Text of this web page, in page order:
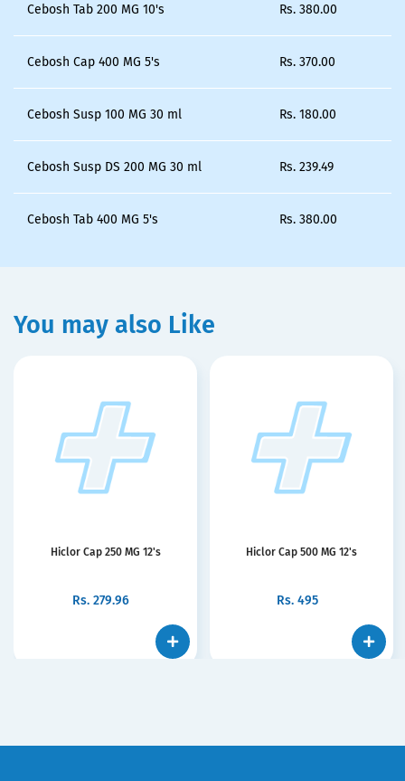
Cebosh Tab 200 MG 10's Rs. 380.00
Cebosh Cap 400 MG 5's Rs. 370.00
Cebosh Susp 100 MG 30 ml Rs. 180.00
Cebosh Susp DS 200 MG 30 ml Rs. 239.49
Cebosh Tab 400 MG 5's Rs. 380.00
You may also Like
Hiclor Cap 250 MG 12's
Rs. 279.96
Hiclor Cap 500 MG 12's
Rs. 495